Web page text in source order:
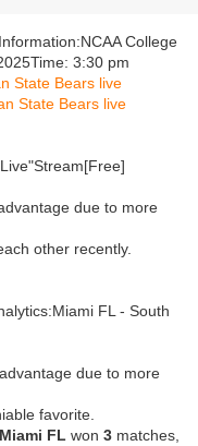
College
3:30 pm
State Bears live
State Bears live
due to more
other recently.
FL - South
due to more
favorite.
Miami FL won 3 matches,